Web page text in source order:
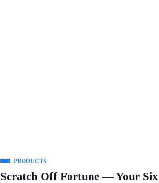
PRODUCTS
Scratch Off Fortune — Your Six